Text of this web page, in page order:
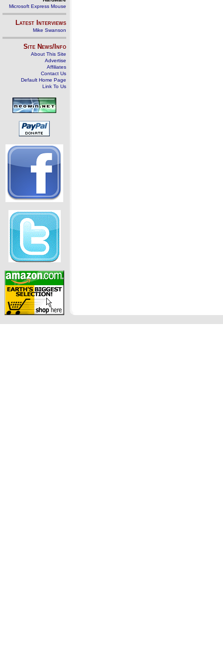
Microsoft Express Mouse
Latest Interviews
Mike Swanson
Site News/Info
About This Site
Advertise
Affiliates
Contact Us
Default Home Page
Link To Us